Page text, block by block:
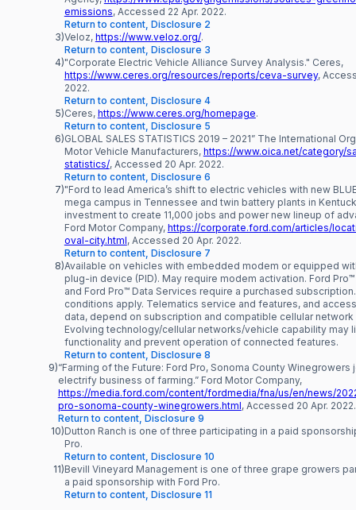
emissions, Accessed 22 Apr. 2022.
Return to content, Disclosure 2
3)Veloz, https://www.veloz.org/.
Return to content, Disclosure 3
4)"Corporate Electric Vehicle Alliance Survey Analysis." Ceres,
https://www.ceres.org/resources/reports/ceva-survey,
2022.
Return to content, Disclosure 4
5)Ceres, https://www.ceres.org/homepage.
Return to content, Disclosure 5
6)GLOBAL SALES STATISTICS 2019 – 2021” The International
Motor Vehicle Manufacturers, https://www.oica.net/category/
statistics/, Accessed 20 Apr. 2022.
Return to content, Disclosure 6
7)"Ford to lead America’s shift to electric vehicles with new
mega campus in Tennessee and twin battery plants in
investment to create 11,000 jobs and power new lineup of
Ford Motor Company, https://corporate.ford.com/articles/
oval-city.html, Accessed 20 Apr. 2022.
Return to content, Disclosure 7
8)Available on vehicles with embedded modem or equipped
plug-in device (PID). May require modem activation. Ford
and Ford Pro™ Data Services require a purchased
conditions apply. Telematics service and features, and
data, depend on subscription and compatible cellular network
Evolving technology/cellular networks/vehicle capability may
functionality and prevent operation of connected features.
Return to content, Disclosure 8
9)“Farming of the Future: Ford Pro, Sonoma County
electrify business of farming.” Ford Motor Company,
https://media.ford.com/content/fordmedia/fna/us/en/news/
pro-sonoma-county-winegrowers.html, Accessed 20 Apr. 2022.
Return to content, Disclosure 9
10)Dutton Ranch is one of three participating in a paid
Pro.
Return to content, Disclosure 10
11)Bevill Vineyard Management is one of three grape growers
a paid sponsorship with Ford Pro.
Return to content, Disclosure 11